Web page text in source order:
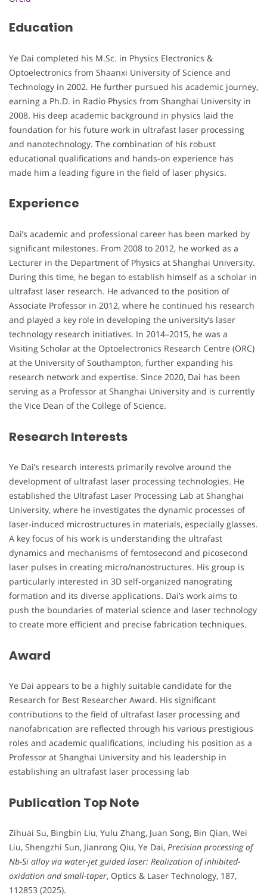
Education
Ye Dai completed his M.Sc. in Physics Electronics &
Optoelectronics from Shaanxi University of Science and
Technology in 2002. He further pursued his academic journey,
earning a Ph.D. in Radio Physics from Shanghai University in
2008. His deep academic background in physics laid the
foundation for his future work in ultrafast laser processing
and nanotechnology. The combination of his robust
educational qualifications and hands-on experience has
made him a leading figure in the field of laser physics.
Experience
Dai’s academic and professional career has been marked by
significant milestones. From 2008 to 2012, he worked as a
Lecturer in the Department of Physics at Shanghai University.
During this time, he began to establish himself as a scholar in
ultrafast laser research. He advanced to the position of
Associate Professor in 2012, where he continued his research
and played a key role in developing the university’s laser
technology research initiatives. In 2014–2015, he was a
Visiting Scholar at the Optoelectronics Research Centre (ORC)
at the University of Southampton, further expanding his
research network and expertise. Since 2020, Dai has been
serving as a Professor at Shanghai University and is currently
the Vice Dean of the College of Science.
Research Interests
Ye Dai’s research interests primarily revolve around the
development of ultrafast laser processing technologies. He
established the Ultrafast Laser Processing Lab at Shanghai
University, where he investigates the dynamic processes of
laser-induced microstructures in materials, especially glasses.
A key focus of his work is understanding the ultrafast
dynamics and mechanisms of femtosecond and picosecond
laser pulses in creating micro/nanostructures. His group is
particularly interested in 3D self-organized nanograting
formation and its diverse applications. Dai’s work aims to
push the boundaries of material science and laser technology
to create more efficient and precise fabrication techniques.
Award
Ye Dai appears to be a highly suitable candidate for the
Research for Best Researcher Award. His significant
contributions to the field of ultrafast laser processing and
nanofabrication are reflected through his various prestigious
roles and academic qualifications, including his position as a
Professor at Shanghai University and his leadership in
establishing an ultrafast laser processing lab
Publication Top Note
Zihuai Su, Bingbin Liu, Yulu Zhang, Juan Song, Bin Qian, Wei
Liu, Shengzhi Sun, Jianrong Qiu, Ye Dai, Precision processing of
Nb-Si alloy via water-jet guided laser: Realization of inhibited-
oxidation and small-taper, Optics & Laser Technology, 187,
112853 (2025).